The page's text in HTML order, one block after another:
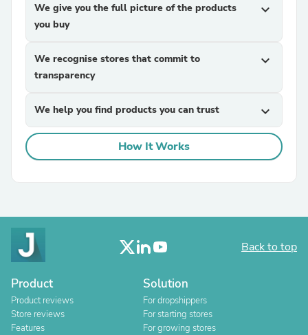
We give you the full picture of the products
you buy
expand_more
We recognise stores that commit to
transparency
expand_more
We help you find products you can trust expand_more
How It Works
Back to top
Product
Product reviews
Store reviews
Features
Solution
For dropshippers
For starting stores
For growing stores